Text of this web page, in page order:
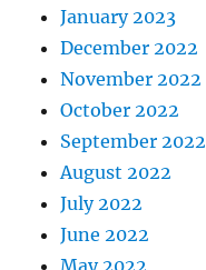
January 2023
December 2022
November 2022
October 2022
September 2022
August 2022
July 2022
June 2022
May 2022